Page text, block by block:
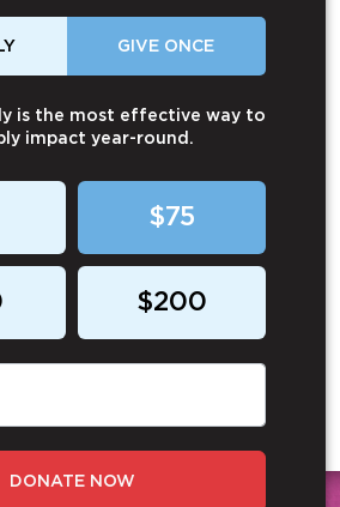
GIVE ONCE
is the most effective way to
impact year-round.
$75
$200
DONATE NOW